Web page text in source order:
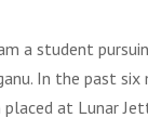
a student
In the past
at Lunar